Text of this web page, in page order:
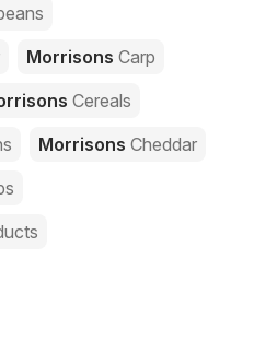
Morrisons Carp
Cereals
Morrisons Cheddar